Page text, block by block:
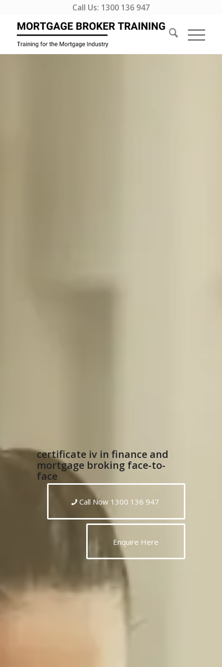
Call Us: 1300 136 947
certificate iv in finance and
mortgage broking face-to-
face
Call Now 1300 136 947
Enquire Here